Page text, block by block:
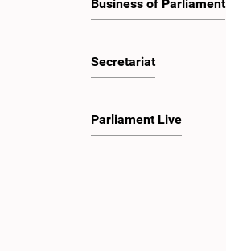
Business of Parliament
Secretariat
Parliament Live